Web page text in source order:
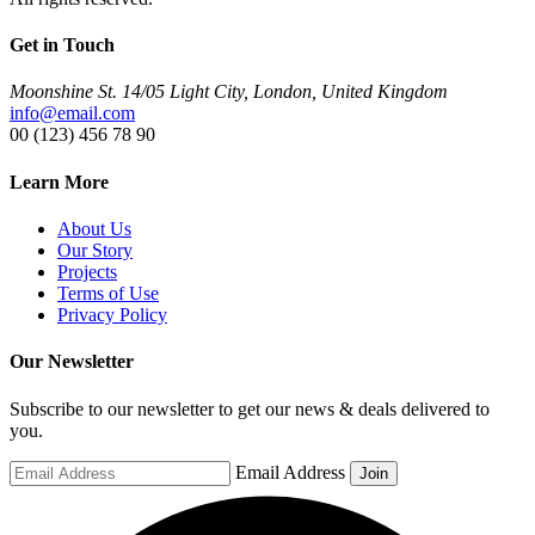
Get in Touch
Moonshine St. 14/05 Light City, London, United Kingdom
info@email.com
00 (123) 456 78 90
Learn More
About Us
Our Story
Projects
Terms of Use
Privacy Policy
Our Newsletter
Subscribe to our newsletter to get our news & deals delivered to
you.
Email Address